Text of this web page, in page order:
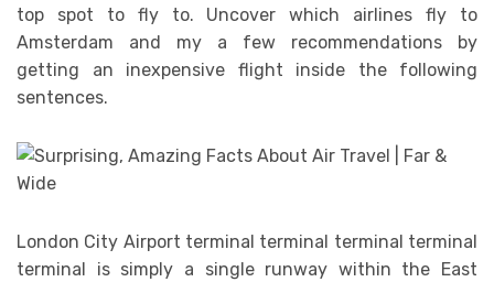
top spot to fly to. Uncover which airlines fly to
Amsterdam and my a few recommendations by
getting an inexpensive flight inside the following
sentences.
London City Airport terminal terminal terminal terminal
terminal is simply a single runway within the East